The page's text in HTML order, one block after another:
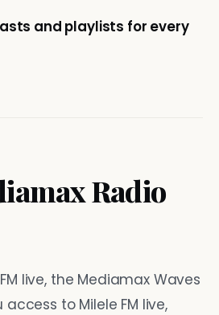
and playlists for every
Radio
live, the Mediamax Waves
to Milele FM live,